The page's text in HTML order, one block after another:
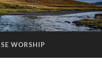
WORSHIP